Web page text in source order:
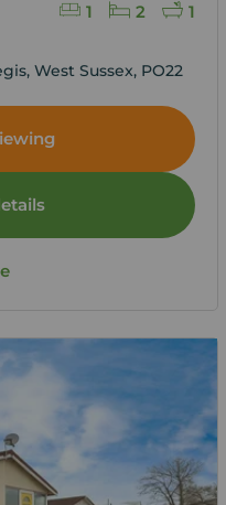
1 2 1
West Sussex, PO22